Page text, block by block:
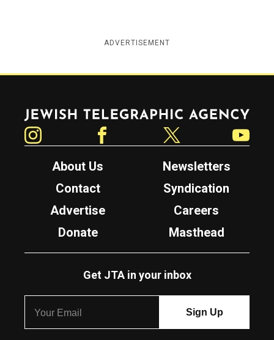
ADVERTISEMENT
Jewish Telegraphic Agency
About Us
Newsletters
Contact
Syndication
Advertise
Careers
Donate
Masthead
Get JTA in your inbox